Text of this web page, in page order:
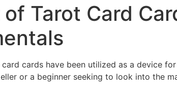
Tarot Card
cards have been utilized as a device
or a beginner seeking to look into the